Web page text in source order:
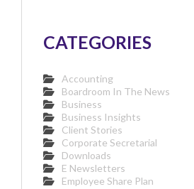
CATEGORIES
Accounting
Boardroom In The News
Business
Business Insights
Client Stories
Corporate Secretarial
Downloads
E Newsletters
Employee Share Plan